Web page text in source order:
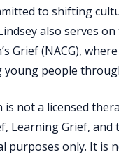
to shifting
also serves
Grief (NACG),
people
is not a licensed
Learning Grief,
purposes only. It is